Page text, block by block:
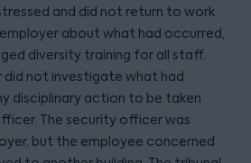
and did not return to work.
about what had occurred,
diversity training for all staff.
did not investigate what had
disciplinary action to be taken
The security officer was
but the employee concerned